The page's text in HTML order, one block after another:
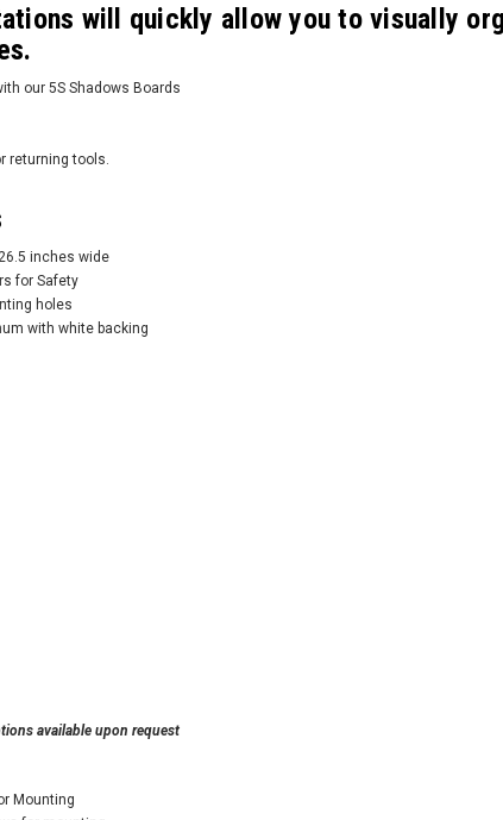
will quickly allow you to visually
our 5S Shadows Boards
returning tools.
inches wide
for Safety
holes
with white backing
available upon request
Mounting